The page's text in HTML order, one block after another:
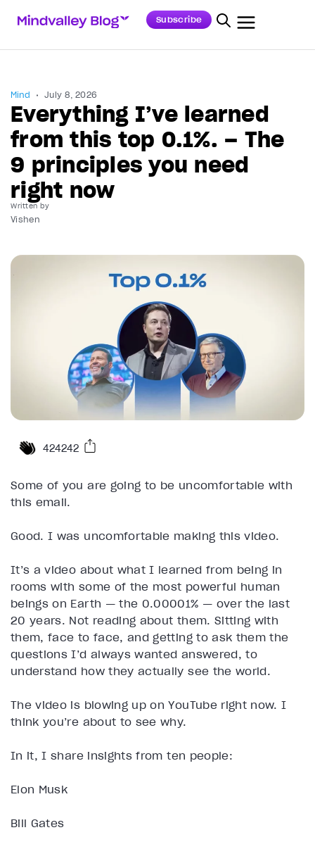
Subscribe
Mind July 8, 2026
Everything I’ve learned
from this top 0.1%. – The
9 principles you need
right now
Written by
Vishen
424242
Some of you are going to be uncomfortable with
this email.
Good. I was uncomfortable making this video.
It’s a video about what I learned from being in
rooms with some of the most powerful human
beings on Earth — the 0.00001% — over the last
20 years. Not reading about them. Sitting with
them, face to face, and getting to ask them the
questions I’d always wanted answered, to
understand how they actually see the world.
The video is blowing up on YouTube right now. I
think you’re about to see why.
In it, I share insights from ten people:
Elon Musk
Bill Gates